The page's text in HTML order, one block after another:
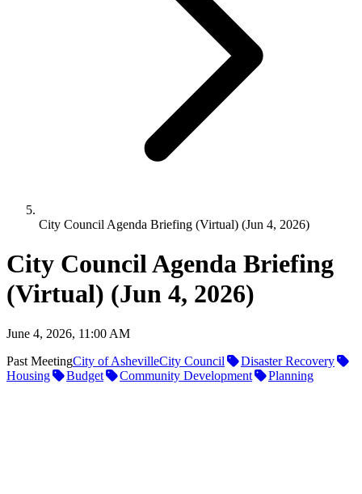
City Council Agenda Briefing (Virtual) (Jun 4, 2026)
City Council Agenda Briefing
(Virtual) (Jun 4, 2026)
June 4, 2026, 11:00 AM
Past MeetingCity of AshevilleCity Council
Disaster Recovery
Housing
Budget Community Development Planning